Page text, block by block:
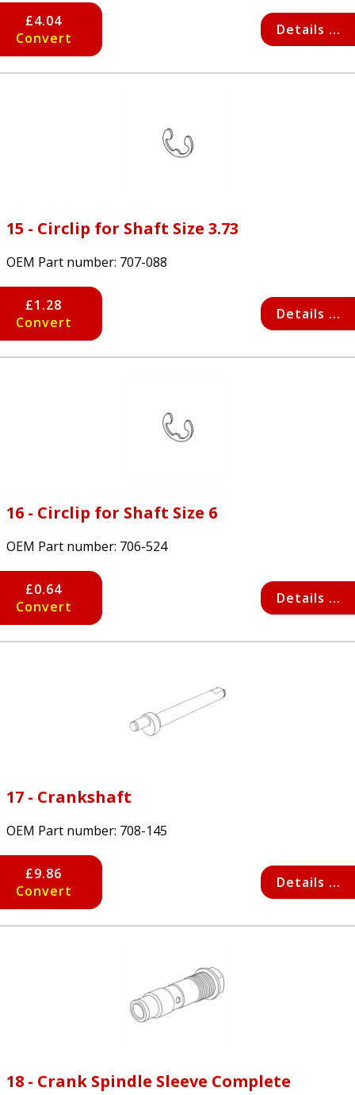
£4.04
Convert
Details ...
15 - Circlip for Shaft Size 3.73
OEM Part number: 707-088
£1.28
Convert
Details ...
16 - Circlip for Shaft Size 6
OEM Part number: 706-524
£0.64
Convert
Details ...
17 - Crankshaft
OEM Part number: 708-145
£9.86
Convert
Details ...
18 - Crank Spindle Sleeve Complete